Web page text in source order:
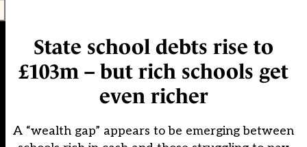
State school debts rise to
£103m – but rich schools get
even richer
A “wealth gap” appears to be emerging between